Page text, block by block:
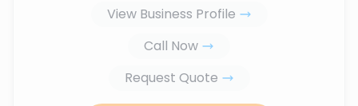
View Business Profile
Call Now
Request Quote